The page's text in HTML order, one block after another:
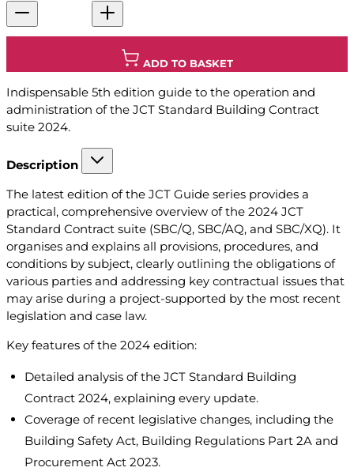
ADD TO BASKET
Indispensable 5th edition guide to the operation and
administration of the JCT Standard Building Contract
suite 2024.
Description
The latest edition of the JCT Guide series provides a
practical, comprehensive overview of the 2024 JCT
Standard Contract suite (SBC/Q, SBC/AQ, and SBC/XQ). It
organises and explains all provisions, procedures, and
conditions by subject, clearly outlining the obligations of
various parties and addressing key contractual issues that
may arise during a project-supported by the most recent
legislation and case law.
Key features of the 2024 edition:
Detailed analysis of the JCT Standard Building
Contract 2024, explaining every update.
Coverage of recent legislative changes, including the
Building Safety Act, Building Regulations Part 2A and
Procurement Act 2023.